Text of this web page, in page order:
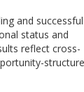
and successful
status and
reflect cross-
structure